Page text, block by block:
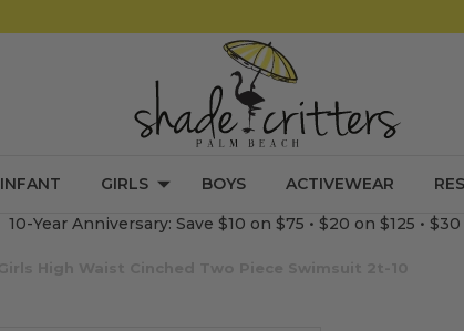
INFANT GIRLS BOYS ACTIVEWEAR
10-Year Anniversary: Save $10 on $75 • $20 on $125 • $30